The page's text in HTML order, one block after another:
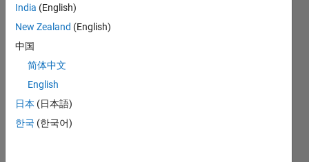
No
Activity
India (English)
New Zealand (English)
中国
简体中文
English
日本 (日本語)
한국 (한국어)